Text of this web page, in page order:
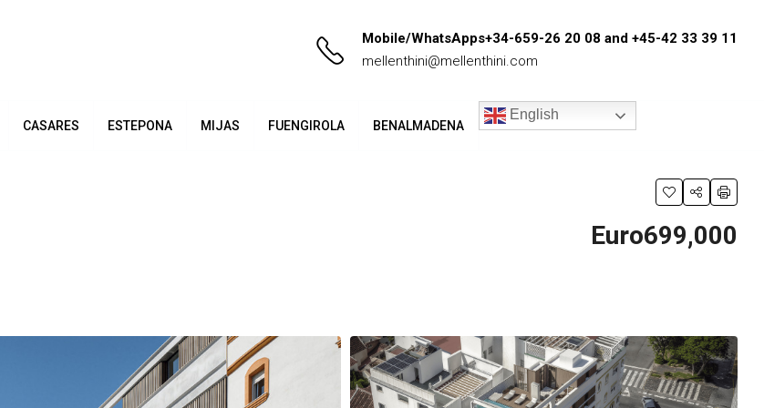
Mobile/WhatsApps+34-659-26 20 08 and +45-42 33 39 11
mellenthini@mellenthini.com
CASARES ESTEPONA MIJAS FUENGIROLA BENALMADENA
English
Euro699,000